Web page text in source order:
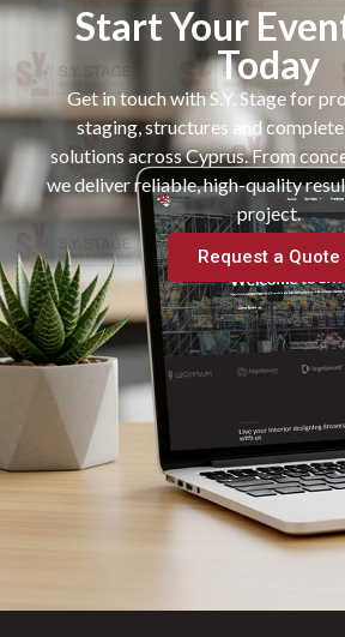
Start Your
Today
Get in touch with S.Y. Stage for
staging, structures and
solutions across Cyprus. From
we deliver reliable, high-quality
project.
Request a Quote